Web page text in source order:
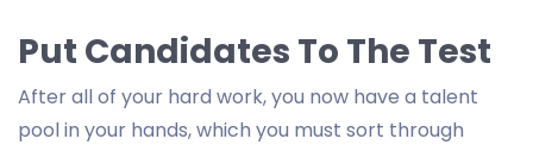
Put Candidates To The Test
After all of your hard work, you now have a talent
pool in your hands, which you must sort through